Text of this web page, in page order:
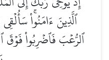
ٱلَّذِينَ ءَامَنُواْۚ
ٱلرُّعۡبَ فَٱضۡرِبُواْ فَوۡقَ